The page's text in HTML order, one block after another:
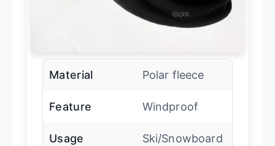
Material Polar fleece
Feature Windproof
Usage Ski/Snowboard